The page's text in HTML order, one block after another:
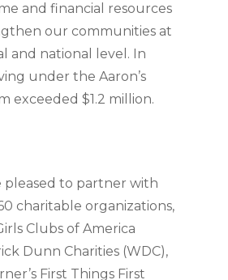
and financial resources
our communities at
and national level. In
under the Aaron’s
exceeded $1.2 million.
pleased to partner with
charitable organizations,
Clubs of America
Dunn Charities (WDC),
First Things First